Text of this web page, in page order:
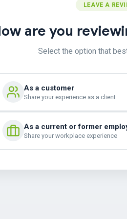
LEAVE A
are you
Select the option that
As a customer
Share your experience as a client
As a current or former
Share your workplace experience